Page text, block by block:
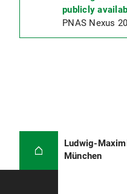
publicly
PNAS Nexus
Ludwig-
München